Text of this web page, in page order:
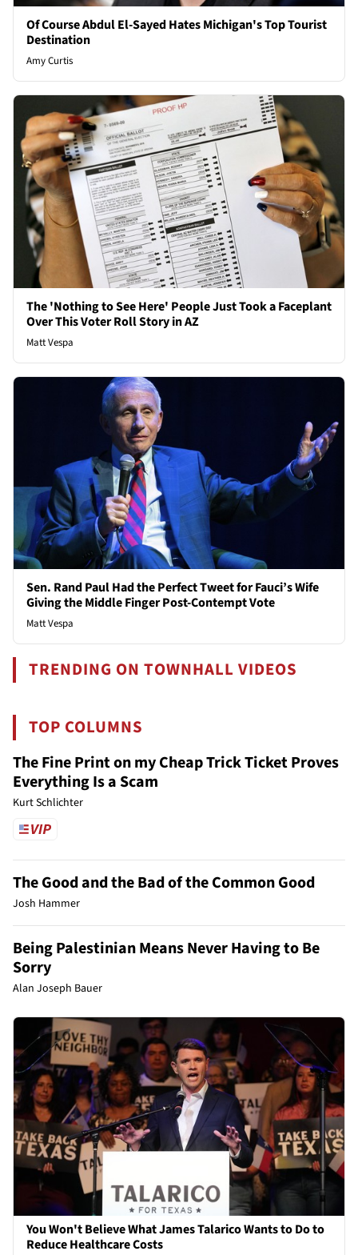
Of Course Abdul El-Sayed Hates Michigan's Top Tourist
Destination
Amy Curtis
The 'Nothing to See Here' People Just Took a Faceplant
Over This Voter Roll Story in AZ
Matt Vespa
Sen. Rand Paul Had the Perfect Tweet for Fauci’s Wife
Giving the Middle Finger Post-Contempt Vote
Matt Vespa
TRENDING ON TOWNHALL VIDEOS
TOP COLUMNS
The Fine Print on my Cheap Trick Ticket Proves
Everything Is a Scam
Kurt Schlichter
The Good and the Bad of the Common Good
Josh Hammer
Being Palestinian Means Never Having to Be
Sorry
Alan Joseph Bauer
You Won't Believe What James Talarico Wants to Do to
Reduce Healthcare Costs